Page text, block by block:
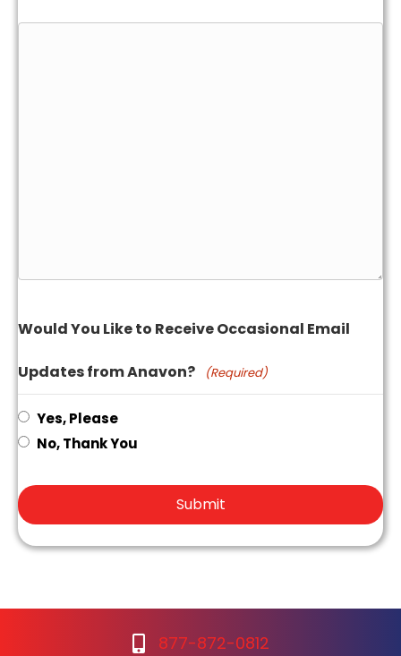
Would You Like to Receive Occasional Email
Updates from Anavon? (Required)
Yes, Please
No, Thank You
877-872-0812